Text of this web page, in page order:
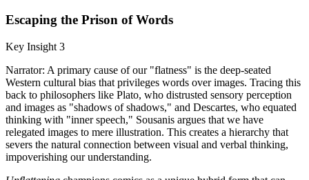
Escaping the Prison of Words
Key Insight 3
Narrator: A primary cause of our "flatness" is the deep-seated
Western cultural bias that privileges words over images. Tracing this
back to philosophers like Plato, who distrusted sensory perception
and images as "shadows of shadows," and Descartes, who equated
thinking with "inner speech," Sousanis argues that we have
relegated images to mere illustration. This creates a hierarchy that
severs the natural connection between visual and verbal thinking,
impoverishing our understanding.